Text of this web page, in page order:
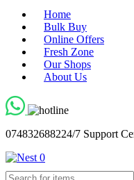
Home
Bulk Buy
Online Offers
Fresh Zone
Our Shops
About Us
074832688224/7 Support
0